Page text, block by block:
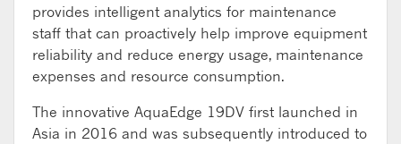
provides intelligent analytics for maintenance
staff that can proactively help improve equipment
reliability and reduce energy usage, maintenance
expenses and resource consumption.
The innovative AquaEdge 19DV first launched in
Asia in 2016 and was subsequently introduced to